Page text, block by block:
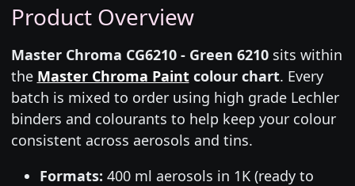
Product Overview
Master Chroma CG6210 - Green 6210sits within
the Master Chroma Paintcolour chart. Every
batch is mixed to order using high grade Lechler
binders and colourants to help keep your colour
consistent across aerosols and tins.
Formats: 400 ml aerosols in 1K (ready to